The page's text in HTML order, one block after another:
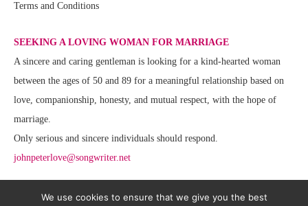
Terms and Conditions
SEEKING A LOVING WOMAN FOR MARRIAGE
A sincere and caring gentleman is looking for a kind-hearted woman
between the ages of 50 and 89 for a meaningful relationship based on
love, companionship, honesty, and mutual respect, with the hope of
marriage.
Only serious and sincere individuals should respond.
johnpeterlove@songwriter.net
We use cookies to ensure that we give you the best